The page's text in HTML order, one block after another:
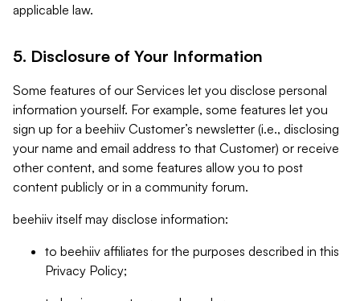
applicable law.
5. Disclosure of Your Information
Some features of our Services let you disclose personal
information yourself. For example, some features let you
sign up for a beehiiv Customer’s newsletter (i.e., disclosing
your name and email address to that Customer) or receive
other content, and some features allow you to post
content publicly or in a community forum.
beehiiv itself may disclose information:
to beehiiv affiliates for the purposes described in this
Privacy Policy;